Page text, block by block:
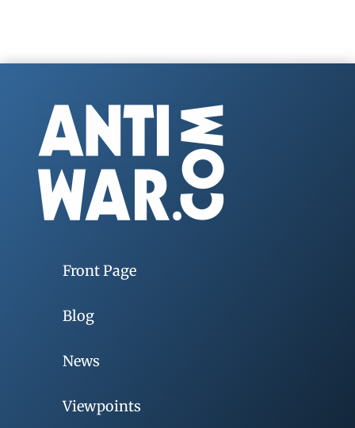
Front Page
Blog
News
Viewpoints